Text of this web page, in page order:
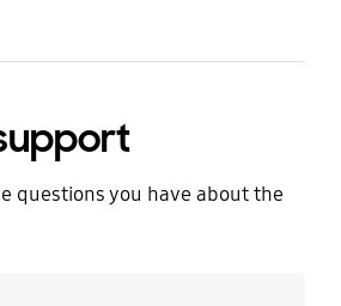
questions you have about the